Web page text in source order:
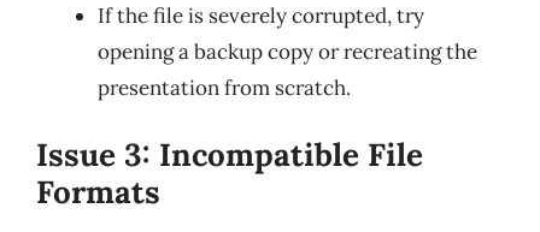
If the file is severely corrupted, try
opening a backup copy or recreating the
presentation from scratch.
Issue 3: Incompatible File
Formats